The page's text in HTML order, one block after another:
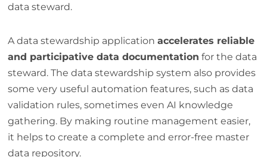
data steward.
A data stewardship applicationaccelerates reliable
and participative data documentation for the data
steward. The data stewardship system also provides
some very useful automation features, such as data
validation rules, sometimes even AI knowledge
gathering. By making routine management easier,
it helps to create a complete and error-free master
data repository.